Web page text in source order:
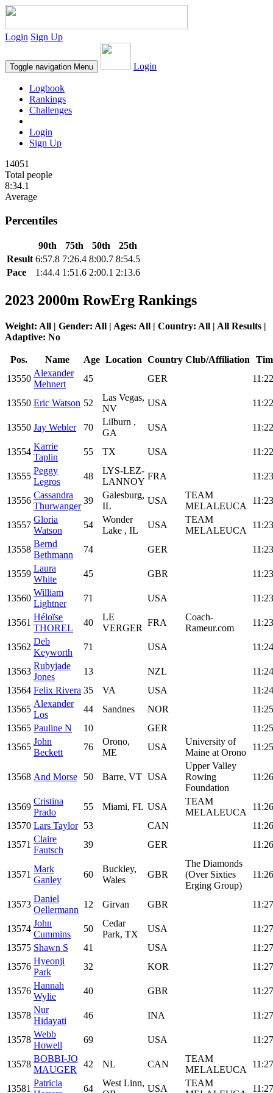
Login Sign Up
Toggle navigation Menu Login
Logbook
Rankings
Challenges
Login
Sign Up
14051
Total people
8:34.1
Average
Percentiles
90th 75th 50th
25th
Result 6:57.8 7:26.4 8:00.7 8:54.5
Pace
1:44.4 1:51.6 2:00.1 2:13.6
2023 2000m RowErg Rankings
Weight: All | Gender: All | Ages: All | Country: All | All Results |
Adaptive: No
Pos. Name Age Location Country Club/Affiliation
13550
Alexander
Mehnert
45 GER
13550 Eric Watson 52
Las Vegas,
NV
USA
13550 Jay Webler 70
Lilburn ,
GA
USA
13554
Karrie
Taplin
55 TX USA
13555
Peggy
Legros
48
LYS-LEZ-
LANNOY
FRA
13556
Cassandra
Thurwanger
39
Galesburg,
IL
USA
TEAM
MELALEUCA
13557
Gloria
Watson
54
Wonder
Lake , IL
USA
TEAM
MELALEUCA
13558
Bernd
Bethmann
74 GER
13559
Laura
White
45 GBR
13560
William
Lightner
71 USA
13561
Héloïse
THOREL
40
LE
VERGER
FRA
Coach-
Rameur.com
13562
Deb
Keyworth
71 USA
13563
Rubyjade
Jones
13 NZL
13564 Felix Rivera 35 VA USA
13565
Alexander
Los
44 Sandnes NOR
13565 Pauline N 10 GER
13565
John
Beckett
76
Orono,
ME
USA
University of
Maine at Orono
13568 And Morse 50 Barre, VT USA
Upper Valley
Rowing
Foundation
13569
Cristina
Prado
55 Miami, FL USA
TEAM
MELALEUCA
13570 Lars Taylor 53 CAN
13571
Claire
Fautsch
39 GER
13571
Mark
Ganley
60
Buckley,
Wales
GBR
The Diamonds
(Over Sixties
Erging Group)
13573
Daniel
Oellermann
12 Girvan GBR
13574
John
Cummins
50
Cedar
Park, TX
USA
13575 Shawn S 41 USA
13576
Hyeonji
Park
32 KOR
13576
Hannah
Wylie
40 GBR
13578
Nur
Hidayati
46 INA
13578
Webb
Howell
69 USA
13578
BOBBI-JO
MAUGER
42 NL CAN
TEAM
MELALEUCA
13581
Patricia
64
West Linn,
USA
TEAM